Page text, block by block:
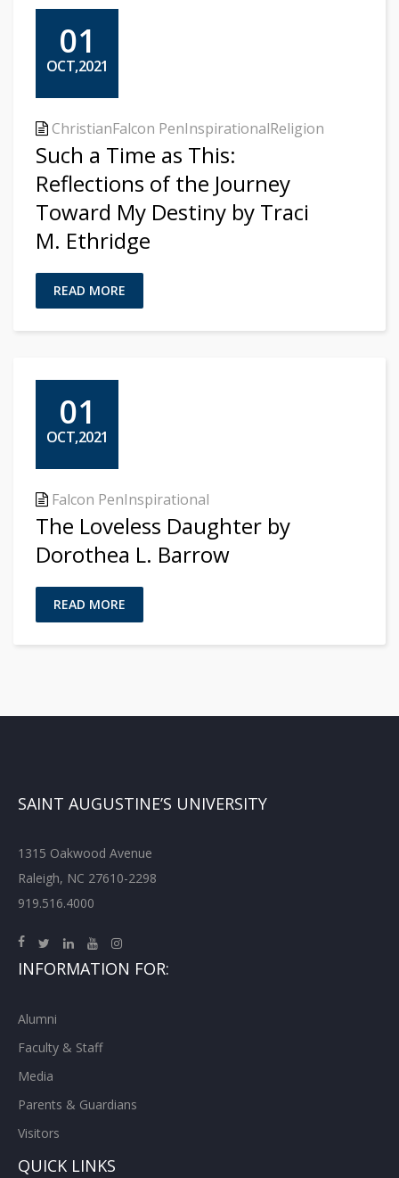
01
OCT,2021
ChristianFalcon PenInspirationalReligion
Such a Time as This:
Reflections of the Journey
Toward My Destiny by Traci
M. Ethridge
READ MORE
01
OCT,2021
Falcon PenInspirational
The Loveless Daughter by
Dorothea L. Barrow
READ MORE
SAINT AUGUSTINE’S UNIVERSITY
1315 Oakwood Avenue
Raleigh, NC 27610-2298
919.516.4000
INFORMATION FOR:
Alumni
Faculty & Staff
Media
Parents & Guardians
Visitors
QUICK LINKS